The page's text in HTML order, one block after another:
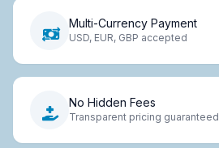
Multi-Currency Payment
USD, EUR, GBP accepted
No Hidden Fees
Transparent pricing guaranteed